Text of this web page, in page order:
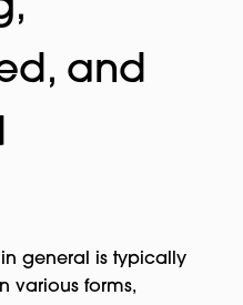
and
in general is typically
various forms,